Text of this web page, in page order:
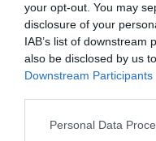
your opt-out. You may
disclosure of your
IAB’s list of downstream
also be disclosed by us
Downstream Participants
Personal Data